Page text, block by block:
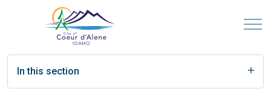
In this section